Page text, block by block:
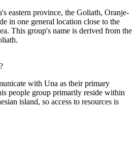
eastern province, the Goliath, Oranje-
in one general location close to the
This group's name is derived from the
with Una as their primary
people group primarily reside within
island, so access to resources is